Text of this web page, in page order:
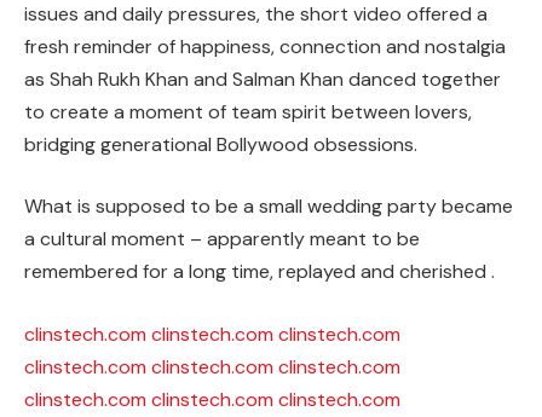
issues and daily pressures, the short video offered a
fresh reminder of happiness, connection and nostalgia
as Shah Rukh Khan and Salman Khan danced together
to create a moment of team spirit between lovers,
bridging generational Bollywood obsessions.
What is supposed to be a small wedding party became
a cultural moment – ​​apparently meant to be
remembered for a long time, replayed and cherished .
clinstech.com clinstech.com clinstech.com
clinstech.com clinstech.com clinstech.com
clinstech.com clinstech.com clinstech.com